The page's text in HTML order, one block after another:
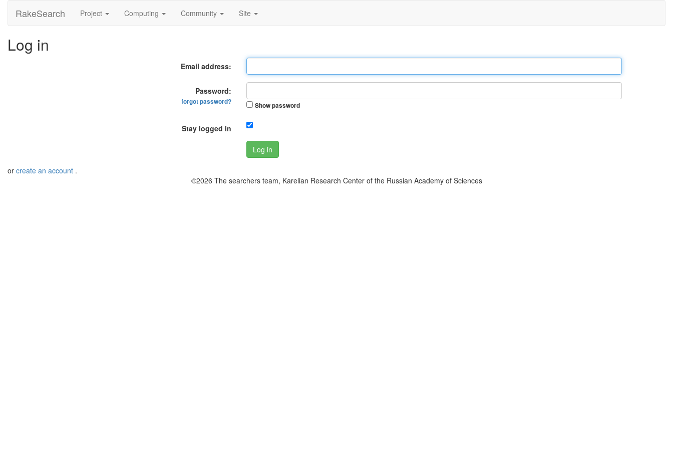
RakeSearch Project Computing Community Site
Log in
Email address:
Password:
forgot password? Show password
Stay logged in
Log in
or create an account .
©2026 The searchers team, Karelian Research Center of the Russian Academy of Sciences